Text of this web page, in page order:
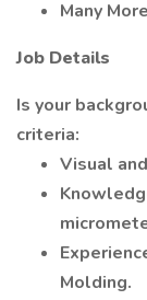
Many
Job Details
Is your
criteria:
Visual
Molding.